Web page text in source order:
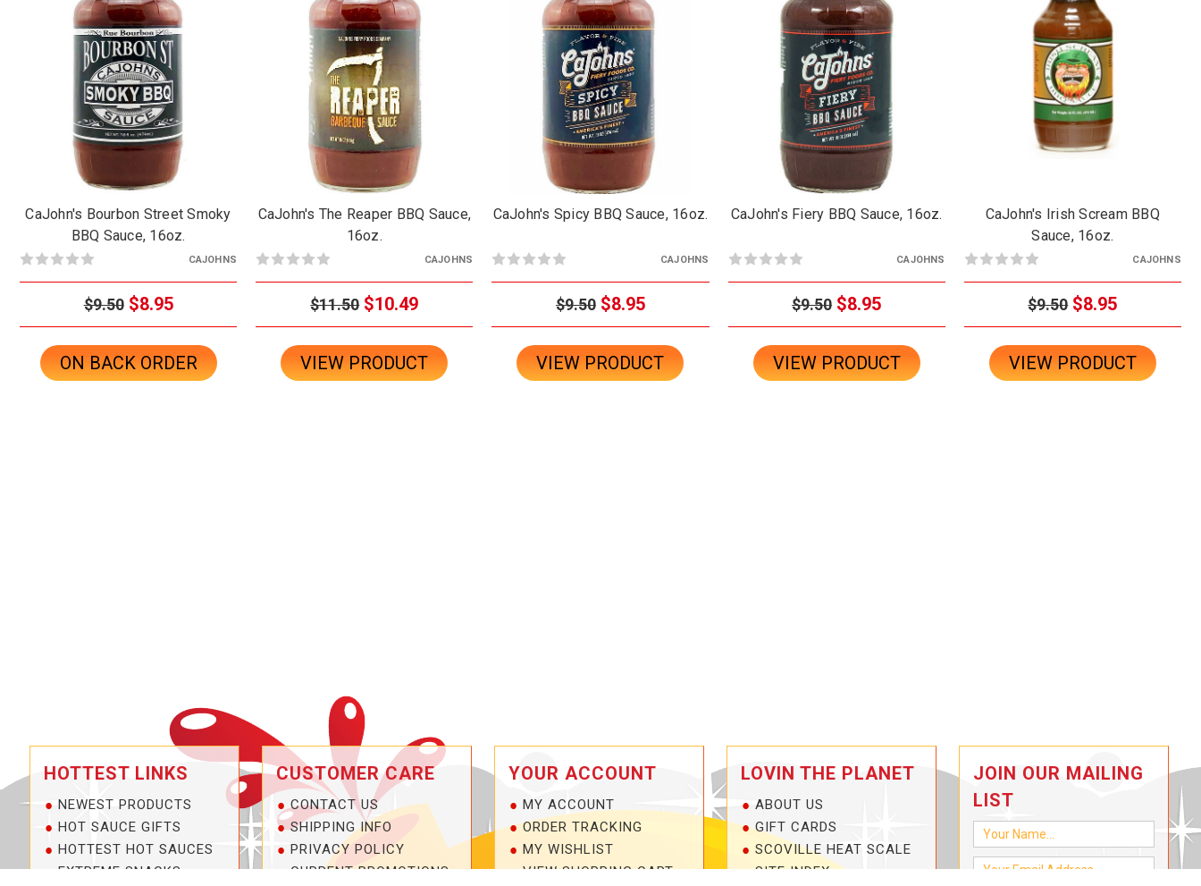
CaJohn's Bourbon Street Smoky
BBQ Sauce, 16oz.
CAJOHNS
$9.50 $8.95
ON BACK ORDER
CaJohn's The Reaper BBQ Sauce,
16oz.
CAJOHNS
$11.50 $10.49
VIEW PRODUCT
CaJohn's Spicy BBQ Sauce, 16oz.
CAJOHNS
$9.50 $8.95
VIEW PRODUCT
CaJohn's Fiery BBQ Sauce, 16oz.
CAJOHNS
$9.50 $8.95
VIEW PRODUCT
CaJohn's Irish Scream BBQ
Sauce, 16oz.
CAJOHNS
$9.50 $8.95
VIEW PRODUCT
HOTTEST LINKS
NEWEST PRODUCTS
HOT SAUCE GIFTS
HOTTEST HOT SAUCES
EXTREME SNACKS
CUSTOMER CARE
CONTACT US
SHIPPING INFO
PRIVACY POLICY
CURRENT PROMOTIONS
YOUR ACCOUNT
MY ACCOUNT
ORDER TRACKING
MY WISHLIST
VIEW SHOPPING CART
LOVIN THE PLANET
ABOUT US
GIFT CARDS
SCOVILLE HEAT SCALE
SITE INDEX
JOIN OUR MAILING
LIST